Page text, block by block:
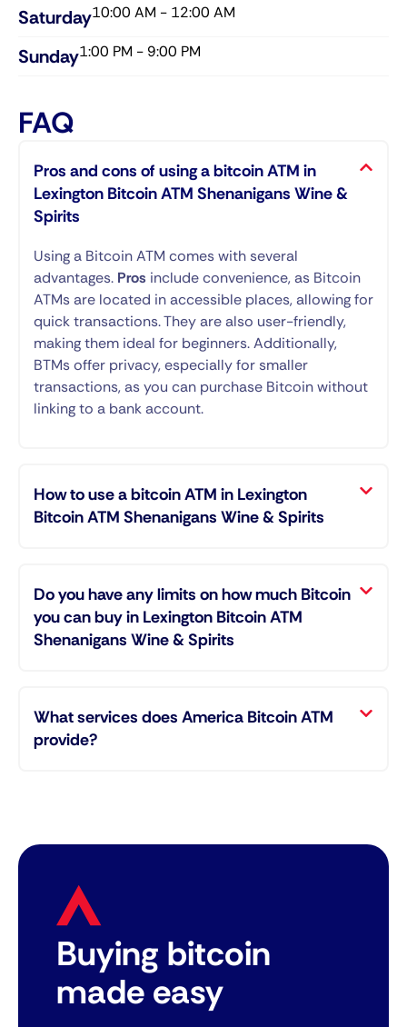
Saturday​10:00 AM - 12:00 AM
Sunday​1:00 PM - 9:00 PM
FAQ
Pros and cons of using a bitcoin ATM in
Lexington Bitcoin ATM Shenanigans Wine &
Spirits
Using a Bitcoin ATM comes with several
advantages. Pros include convenience, as Bitcoin
ATMs are located in accessible places, allowing for
quick transactions. They are also user-friendly,
making them ideal for beginners. Additionally,
BTMs offer privacy, especially for smaller
transactions, as you can purchase Bitcoin without
linking to a bank account.
How to use a bitcoin ATM in Lexington
Bitcoin ATM Shenanigans Wine & Spirits
Do you have any limits on how much Bitcoin
you can buy in Lexington Bitcoin ATM
Shenanigans Wine & Spirits
What services does America Bitcoin ATM
provide?
Buying bitcoin
made easy